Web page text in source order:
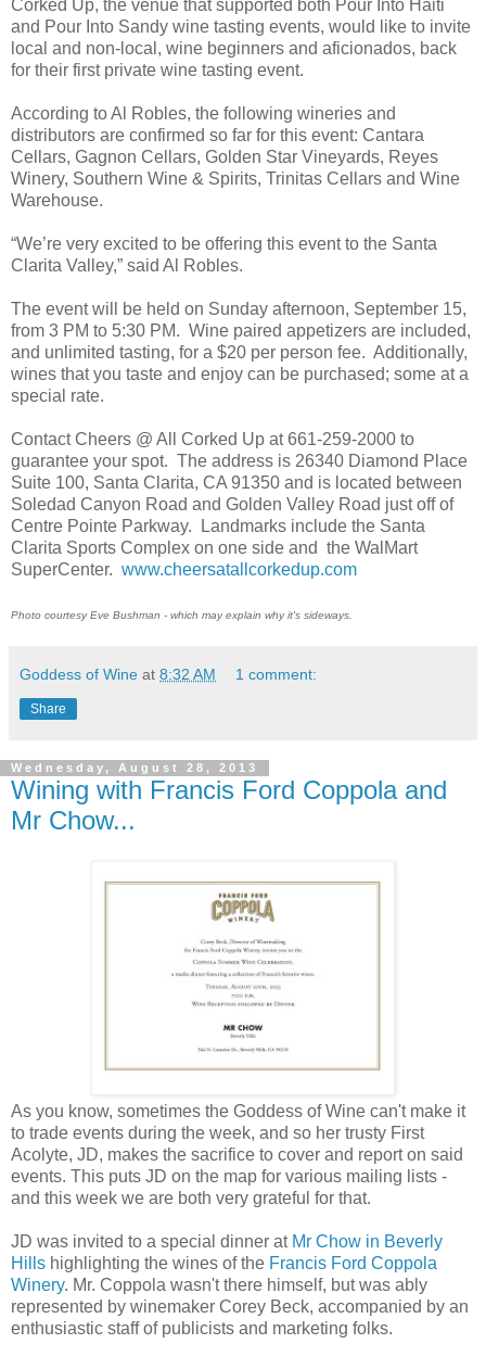
Corked Up, the venue that supported both Pour Into Haiti
and Pour Into Sandy wine tasting events, would like to invite
local and non-local, wine beginners and aficionados, back
for their first private wine tasting event.
According to Al Robles, the following wineries and
distributors are confirmed so far for this event: Cantara
Cellars, Gagnon Cellars, Golden Star Vineyards, Reyes
Winery, Southern Wine & Spirits, Trinitas Cellars and Wine
Warehouse.
“We’re very excited to be offering this event to the Santa
Clarita Valley,” said Al Robles.
The event will be held on Sunday afternoon, September 15,
from 3 PM to 5:30 PM. Wine paired appetizers are included,
and unlimited tasting, for a $20 per person fee. Additionally,
wines that you taste and enjoy can be purchased; some at a
special rate.
Contact Cheers @ All Corked Up at 661-259-2000 to
guarantee your spot. The address is 26340 Diamond Place
Suite 100, Santa Clarita, CA 91350 and is located between
Soledad Canyon Road and Golden Valley Road just off of
Centre Pointe Parkway.
Landmarks include the Santa
Clarita Sports Complex on one side and the WalMart
SuperCenter. www.cheersatallcorkedup.com
Photo courtesy Eve Bushman - which may explain why it's sideways.
Goddess of Wine at 8:32 AM 1 comment:
Share
Wednesday, August 28, 2013
Wining with Francis Ford Coppola and
Mr Chow...
As you know, sometimes the Goddess of Wine can't make it
to trade events during the week, and so her trusty First
Acolyte, JD, makes the sacrifice to cover and report on said
events. This puts JD on the map for various mailing lists -
and this week we are both very grateful for that.
JD was invited to a special dinner at Mr Chow in Beverly
Hills highlighting the wines of the Francis Ford Coppola
Winery. Mr. Coppola wasn't there himself, but was ably
represented by winemaker Corey Beck, accompanied by an
enthusiastic staff of publicists and marketing folks.